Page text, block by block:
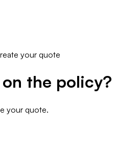
your quote
the policy?
your quote.